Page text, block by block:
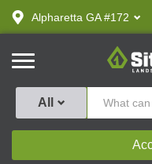
text.skipToContent
text.skipToNavigation
Alpharetta GA #172
SiteOne
All